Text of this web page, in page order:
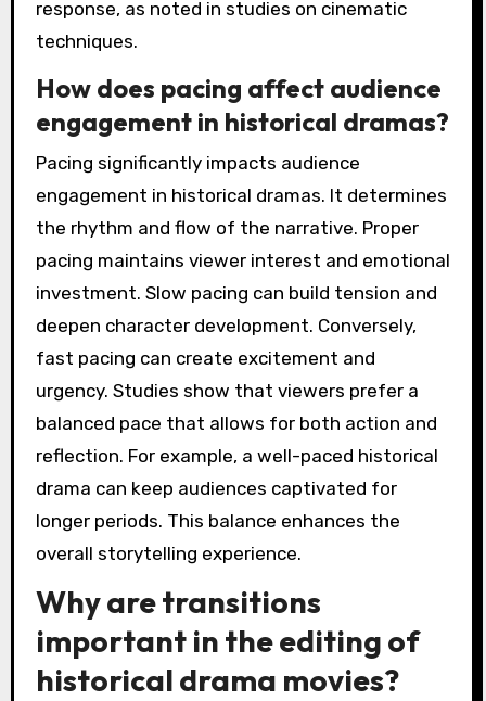
response, as noted in studies on cinematic
techniques.
How does pacing affect audience
engagement in historical dramas?
Pacing significantly impacts audience
engagement in historical dramas. It determines
the rhythm and flow of the narrative. Proper
pacing maintains viewer interest and emotional
investment. Slow pacing can build tension and
deepen character development. Conversely,
fast pacing can create excitement and
urgency. Studies show that viewers prefer a
balanced pace that allows for both action and
reflection. For example, a well-paced historical
drama can keep audiences captivated for
longer periods. This balance enhances the
overall storytelling experience.
Why are transitions
important in the editing of
historical drama movies?